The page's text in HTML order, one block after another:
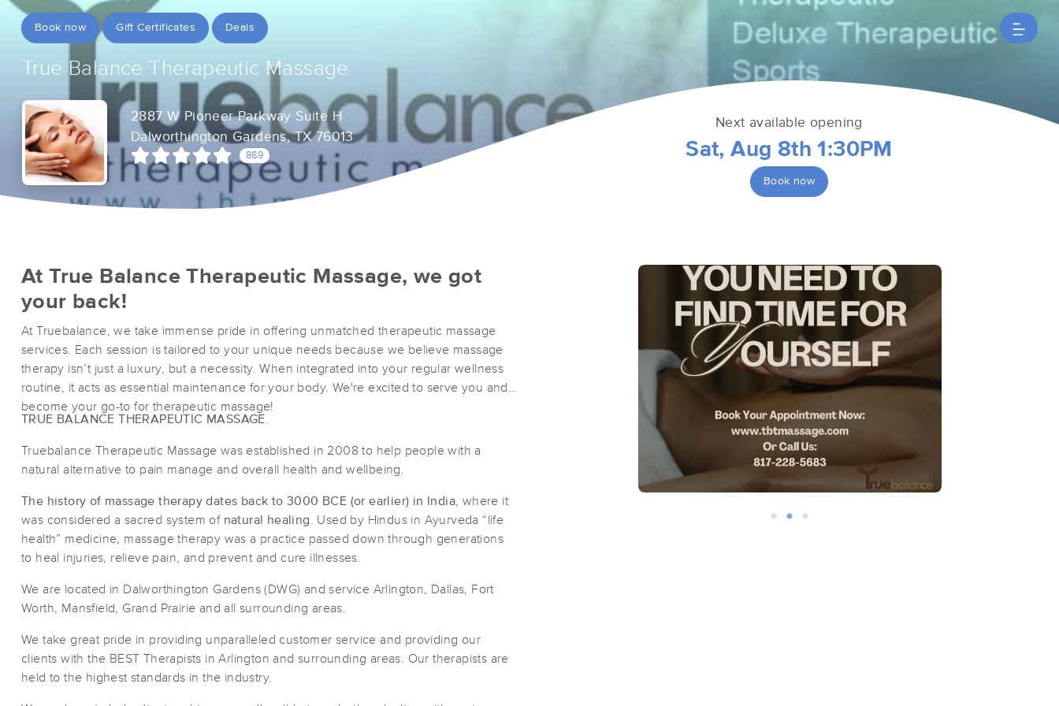
Book now Gift Certificates Deals
True Balance Therapeutic Massage
2887 W Pioneer Parkway Suite H
Dalworthington Gardens, TX 76013
869
Next available opening
Sat, Aug 8th 1:30PM
Book now
At True Balance Therapeutic Massage, we got
your back!
At Truebalance, we take immense pride in offering unmatched therapeutic massage
services. Each session is tailored to your unique needs because we believe massage
therapy isn’t just a luxury, but a necessity. When integrated into your regular wellness
routine, it acts as essential maintenance for your body. We're excited to serve you and
become your go-to for therapeutic massage!
TRUE BALANCE THERAPEUTIC MASSAGE
Truebalance Therapeutic Massage was established in 2008 to help people with a
natural alternative to pain manage and overall health and wellbeing.
The history of massage therapy dates back to 3000 BCE (or earlier) in India, where it
was considered a sacred system of natural healing . Used by Hindus in Ayurveda “life
health” medicine, massage therapy was a practice passed down through generations
to heal injuries, relieve pain, and prevent and cure illnesses.
We are located in Dalworthington Gardens (DWG) and service Arlington, Dallas, Fort
Worth, Mansfield, Grand Prairie and all surrounding areas.
We take great pride in providing unparalleled customer service and providing our
clients with the BEST Therapists in Arlington and surrounding areas. Our therapists are
held to the highest standards in the industry.